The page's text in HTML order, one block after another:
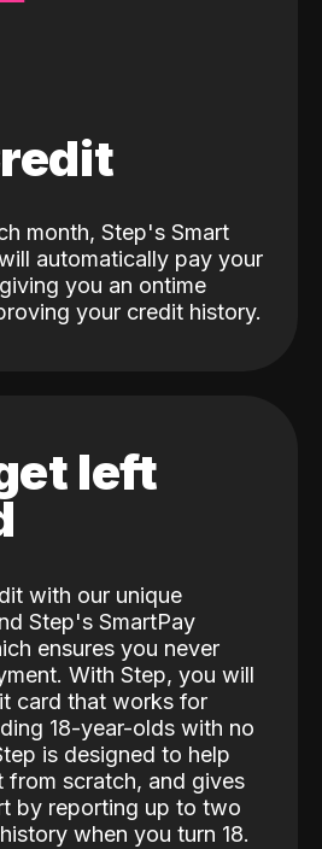
month, Step's Smart
automatically pay your
you an ontime
your credit history.
left
with our unique
Step's SmartPay
ensures you never
With Step, you will
card that works for
18-year-olds with no
is designed to help
from scratch, and gives
by reporting up to two
when you turn 18.